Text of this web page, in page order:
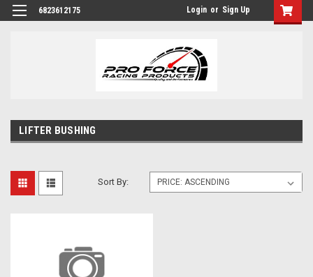
6823612175 Login or Sign Up
LIFTER BUSHING
Sort By: